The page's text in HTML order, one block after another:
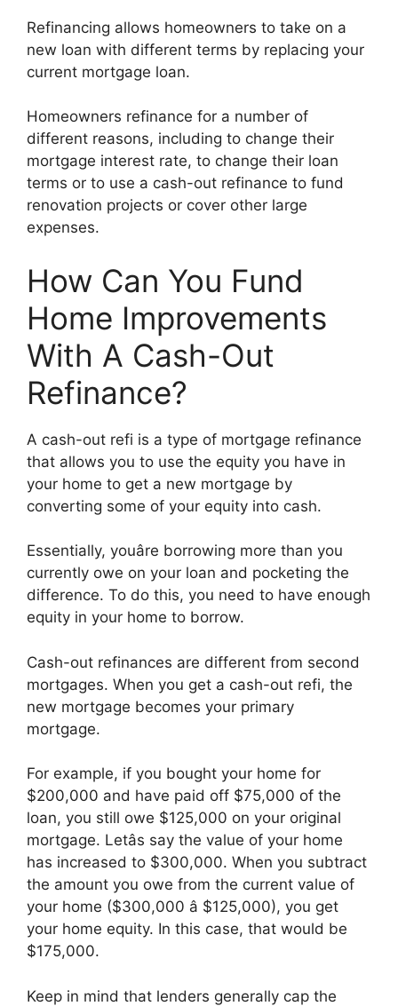
Refinancing allows homeowners to take on a
new loan with different terms by replacing your
current mortgage loan.
Homeowners refinance for a number of
different reasons, including to change their
mortgage interest rate, to change their loan
terms or to use a cash-out refinance to fund
renovation projects or cover other large
expenses.
How Can You Fund
Home Improvements
With A Cash-Out
Refinance?
A cash-out refi is a type of mortgage refinance
that allows you to use the equity you have in
your home to get a new mortgage by
converting some of your equity into cash.
Essentially, youâre borrowing more than you
currently owe on your loan and pocketing the
difference. To do this, you need to have enough
equity in your home to borrow.
Cash-out refinances are different from second
mortgages. When you get a cash-out refi, the
new mortgage becomes your primary
mortgage.
For example, if you bought your home for
$200,000 and have paid off $75,000 of the
loan, you still owe $125,000 on your original
mortgage. Letâs say the value of your home
has increased to $300,000. When you subtract
the amount you owe from the current value of
your home ($300,000 â $125,000), you get
your home equity. In this case, that would be
$175,000.
Keep in mind that lenders generally cap the